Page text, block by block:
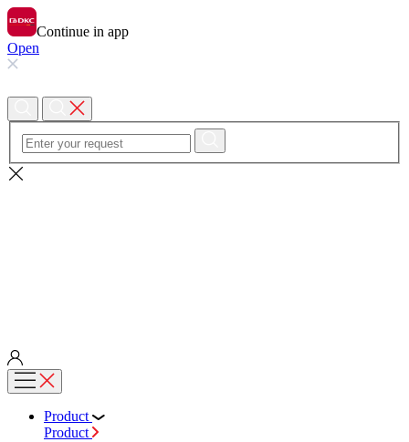
Continue in app
Open
Product
Product